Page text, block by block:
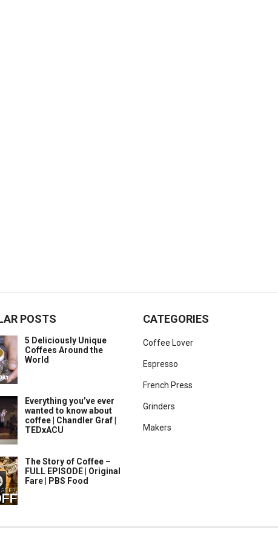
POSTS
5 Deliciously Unique
Coffees Around the
World
Everything you’ve ever
wanted to know about
coffee | Chandler Graf |
TEDxACU
The Story of Coffee –
FULL EPISODE | Original
Fare | PBS Food
CATEGORIES
Coffee Lover
Espresso
French Press
Grinders
Makers